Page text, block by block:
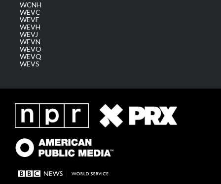
WCNH
WEVC
WEVF
WEVH
WEVJ
WEVN
WEVO
WEVQ
WEVS